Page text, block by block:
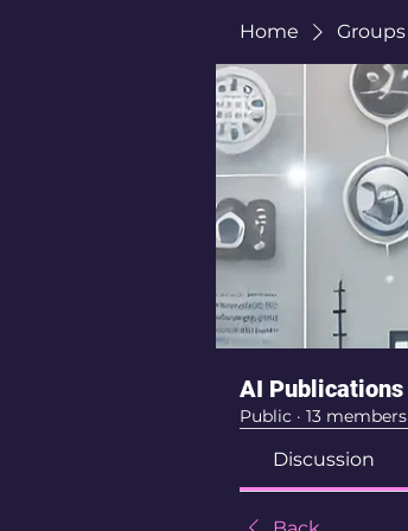
Home Groups
AI Publications
Public · 13 members
Discussion